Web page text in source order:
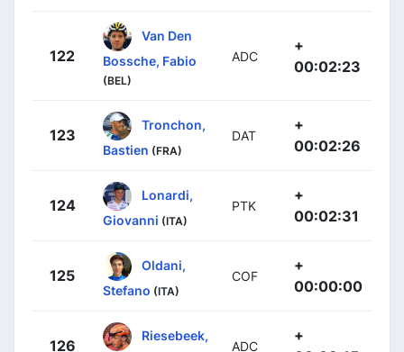
122
Van Den
Bossche, Fabio
(BEL)
ADC
+
00:02:23
123
Tronchon,
Bastien (FRA)
DAT
+
00:02:26
124
Lonardi,
Giovanni (ITA)
PTK
+
00:02:31
125
Oldani,
Stefano (ITA)
COF
+
00:00:00
126
Riesebeek,
ADC
+